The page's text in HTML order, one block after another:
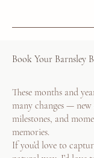
Book Your Barnsley
These months and
many changes — new
milestones, and
memories.
If you’d love to